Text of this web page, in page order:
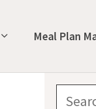
Meal Plan